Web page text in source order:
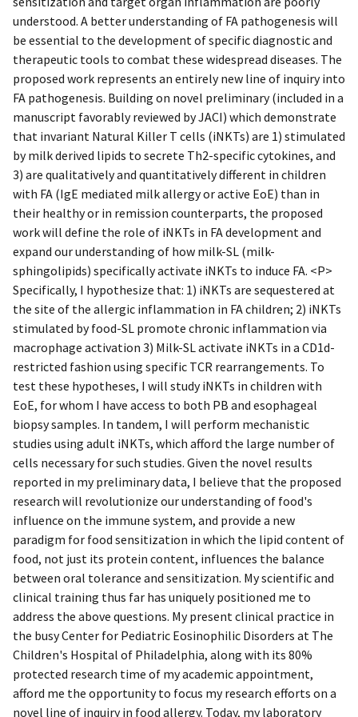
understood. A better understanding of FA pathogenesis will
be essential to the development of specific diagnostic and
therapeutic tools to combat these widespread diseases. The
proposed work represents an entirely new line of inquiry into
FA pathogenesis. Building on novel preliminary (included in a
manuscript favorably reviewed by JACI) which demonstrate
that invariant Natural Killer T cells (iNKTs) are 1) stimulated
by milk derived lipids to secrete Th2-specific cytokines, and
3) are qualitatively and quantitatively different in children
with FA (IgE mediated milk allergy or active EoE) than in
their healthy or in remission counterparts, the proposed
work will define the role of iNKTs in FA development and
expand our understanding of how milk-SL (milk-
sphingolipids) specifically activate iNKTs to induce FA. <P>
Specifically, I hypothesize that: 1) iNKTs are sequestered at
the site of the allergic inflammation in FA children; 2) iNKTs
stimulated by food-SL promote chronic inflammation via
macrophage activation 3) Milk-SL activate iNKTs in a CD1d-
restricted fashion using specific TCR rearrangements. To
test these hypotheses, I will study iNKTs in children with
EoE, for whom I have access to both PB and esophageal
biopsy samples. In tandem, I will perform mechanistic
studies using adult iNKTs, which afford the large number of
cells necessary for such studies. Given the novel results
reported in my preliminary data, I believe that the proposed
research will revolutionize our understanding of food's
influence on the immune system, and provide a new
paradigm for food sensitization in which the lipid content of
food, not just its protein content, influences the balance
between oral tolerance and sensitization. My scientific and
clinical training thus far has uniquely positioned me to
address the above questions. My present clinical practice in
the busy Center for Pediatric Eosinophilic Disorders at The
Children's Hospital of Philadelphia, along with its 80%
protected research time of my academic appointment,
afford me the opportunity to focus my research efforts on a
novel line of inquiry in food allergy. Today, my laboratory